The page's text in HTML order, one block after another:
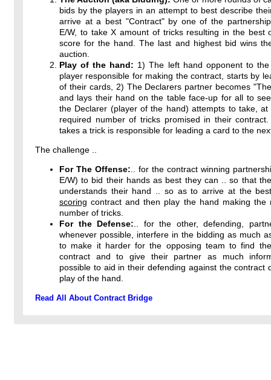
bids by the players in an attempt to best describe
arrive at a best "Contract" by one of the
E/W, to take X amount of tricks resulting in the best
score for the hand. The last and highest bid wins
auction.
Play of the hand: 1) The left hand opponent to the
player responsible for making the contract, starts by
of their cards, 2) The Declarers partner becomes
and lays their hand on the table face-up for all to
the Declarer (player of the hand) attempts to take, at
required number of tricks promised in their contract.
takes a trick is responsible for leading a card to the
The challenge ..
For The Offense: .. for the contract winning
E/W) to bid their hands as best they can .. so that
understands their hand .. so as to arrive at the
scoring contract and then play the hand making the
number of tricks.
For the Defense: .. for the other, defending,
whenever possible, interfere in the bidding as much
to make it harder for the opposing team to find
contract and to give their partner as much
possible to aid in their defending against the contract
play of the hand.
Read All About Contract Bridge